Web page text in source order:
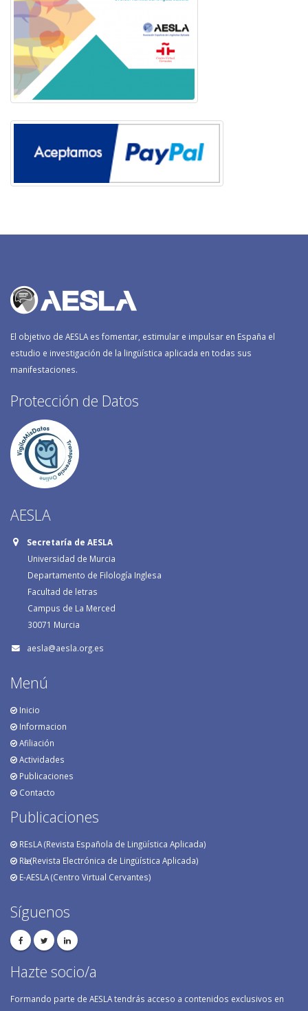
El objetivo de AESLA es fomentar, estimular e impulsar en España el
estudio e investigación de la lingüística aplicada en todas sus
manifestaciones.
Protección de Datos
AESLA
Secretaría de AESLA
Universidad de Murcia
Departamento de Filología Inglesa
Facultad de letras
Campus de La Merced
30071 Murcia
aesla@aesla.org.es
Menú
Inicio
Informacion
Afiliación
Actividades
Publicaciones
Contacto
Publicaciones
REsLA (Revista Española de Lingüística Aplicada)
RӕL (Revista Electrónica de Lingüística Aplicada)
E-AESLA (Centro Virtual Cervantes)
Síguenos
Hazte socio/a
Formando parte de AESLA tendrás acceso a contenidos exclusivos en